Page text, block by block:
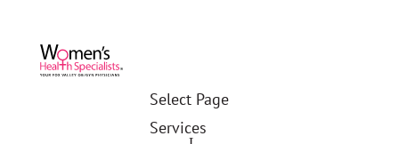
Select Page
Services